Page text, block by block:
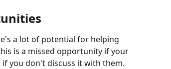
a lot of potential for helping
is a missed opportunity if your
you don't discuss it with them.